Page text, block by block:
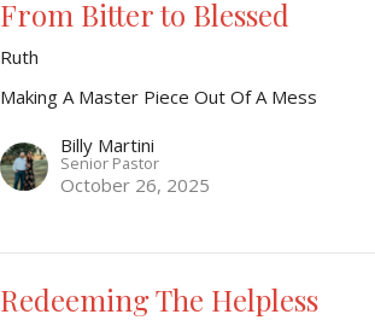
From Bitter to Blessed
Ruth
Making A Master Piece Out Of A Mess
Billy Martini
Senior Pastor
October 26, 2025
Redeeming The Helpless